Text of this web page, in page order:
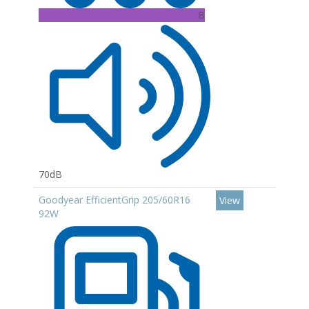
B
70dB
Goodyear EfficientGrip 205/60R16
92W
View